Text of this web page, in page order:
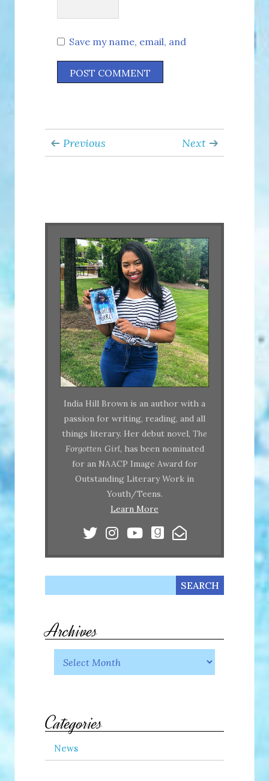
Save my name, email, and
next time I comment.
Previous Next
India Hill Brown is an author with a
passion for writing, reading, and all
things literary. Her debut novel, The
Forgotten Girl, has been nominated
for an NAACP Image Award for
Outstanding Literary Work in
Youth/Teens.
Learn More
Archives
Categories
News